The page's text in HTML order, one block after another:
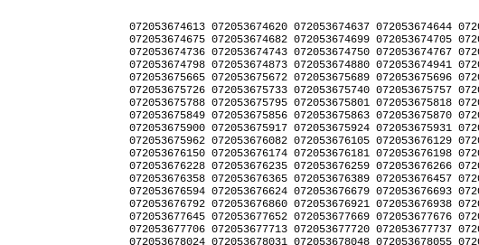
﻿072053674613 072053674620 072053674637 072053674644 072053674651 072053674668 
072053674675 072053674682 072053674699 072053674705 072053674712 072053674729 
072053674736 072053674743 072053674750 072053674767 072053674774 072053674781 
072053674798 072053674873 072053674880 072053674941 072053675641 072053675658 
072053675665 072053675672 072053675689 072053675696 072053675702 072053675719 
072053675726 072053675733 072053675740 072053675757 072053675764 072053675771 
072053675788 072053675795 072053675801 072053675818 072053675825 072053675832 
072053675849 072053675856 072053675863 072053675870 072053675887 072053675894 
072053675900 072053675917 072053675924 072053675931 072053675948 072053675955 
072053675962 072053676082 072053676105 072053676129 072053676136 072053676143 
072053676150 072053676174 072053676181 072053676198 072053676204 072053676211 
072053676228 072053676235 072053676259 072053676266 072053676334 072053676341 
072053676358 072053676365 072053676389 072053676457 072053676464 072053676556 
072053676594 072053676624 072053676679 072053676693 072053676754 072053676778 
072053676792 072053676860 072053676921 072053676938 072053676952 072053677638 
072053677645 072053677652 072053677669 072053677676 072053677683 072053677690 
072053677706 072053677713 072053677720 072053677737 072053678000 072053678017 
072053678024 072053678031 072053678048 072053678055 072053678062 072053678079 
072053678086 072053678093 072053678109 072053678116 072053678123 072053678130 
072053678147 072053678154 072053678161 072053678178 072053678185 072053678192 
072053678208 072053678215 072053678239 072053678246 072053678253 072053678260 
072053678277 072053678284 072053678291 072053678314 072053678321 072053678338 
072053678345 072053678352 072053678369 072053678376 072053678383 072053678390 
072053678413 072053678420 072053678437 072053678444 072053678451 072053678468 
072053678819 072053678833 072053678888 072053678901 072053678932 072053678956 
072053678963 072053678970 072053678987 072053678994 072053679007 072053679014 
072053679021 072053679038 072053679045 072053679052 072053679069 072053679076 
072053679083 072053679090 072053679106 072053679113 072053679120 072053679144 
072053679199 072053679205 072053679212 072053679250 072053679267 072053679274 
072053679281 072053679298 072053679304 072053679311 072053679328 072053679335 
072053679342 072053679359 072053679366 072053679373 072053679380 072053679397 
072053679403 072053679410 072053679427 072053679434 072053679441 072053679458 
072053679465 072053679472 072053679489 072053679496 072053679502 072053679519 
072053679526 072053679533 072053679540 072053679557 072053679564 072053679571 
072053679588 072053679595 072053679601 072053679618 072053679625 072053679632 
072053679649 072053679656 072053679663 072053679670 072053679687 072053679694 
072053679700 072053679717 072053679724 072053679731 072053679748 072053679755 
072053679762 072053679779 072053679786 072053679793 072053679809 072053679816 
072053679823 072053679830 072053679847 072053679854 072053679861 072053679878 
072053679885 072053679892 072053679908 072053679915 072053679922 072053679939 
072053679946 072053679953 072053679960 072053679977 072053679984 072053679991 
072053680003 072053680010 072053680027 072053680034 072053680041 072053680058 
072053680065 072053680072 072053680089 072053680096 072053680102 072053680119 
072053680126 072053680133 072053680140 072053680157 072053680164 072053680171 
072053680188 072053680195 072053680201 072053680218 072053680225 072053680232 
072053680249 072053680256 072053680263 072053680270 072053680287 072053680294 
072053680300 072053680317 072053680324 072053680331 072053680348 072053680355 
072053680362 072053680379 072053680386 072053680393 072053680409 072053680416 
072053680423 072053680430 072053680447 072053680454 072053680461 072053680478 
072053680485 072053680492 072053680508 072053680515 072053680522 072053680539 
072053680546 072053680553 072053680560 072053680577 072053680584 072053680591 
072053680607 072053680614 072053680621 072053680638 072053680645 072053680652 
072053680690 072053680706 072053680713 072053680720 072053680737 072053680744 
072053680751 072053680768 072053680775 072053680782 072053680799 072053680805 
072053680812 072053680829 072053680836 072053680843 072053680850 072053680867 
072053680874 072053680881 072053680898 072053680904 072053680911 072053680928 
072053680935 072053680942 072053680959 072053680966 072053680973 072053680980 
072053680997 072053681000 072053681017 072053681024 072053681031 072053681048 
072053681055 072053681062 072053681079 072053681086 072053681093 072053681109 
072053681116 072053681123 072053681147 072053681482 072053681499 072053681505 
072053681512 072053681529 072053681536 072053681543 072053681550 072053681567 
072053681574 072053681581 072053681598 072053681604 072053681611 072053681628 
072053681635 072053681642 072053681659 072053681666 072053681673 072053681680 
072053681697 072053681703 072053681710 072053681727 072053681734 072053681741 
072053681758 072053681765 072053681772 072053681789 072053681796 072053681802 
072053681819 072053681826 072053681833 072053681840 072053681857 072053681864 
072053682113 072053682137 072053682199 072053682205 072053682373 072053682380 
072053682397 072053682403 072053682427 072053682434 072053682441 072053682458 
072053682687 072053682717 072053682724 072053682731 072053682854 072053682861 
072053682878 072053682885 072053682892 072053682908 072053682915 072053682922 
072053683134 072053683158 072053683219 072053683318 072053683394 072053683400 
072053683509 072053683516 072053683523 072053683547 072053683554 072053683790 
072053683813 072053683837 072053684087 072053684094 072053684100 072053684117 
072053684124 072053684131 072053684148 072053684155 072053684162 072053684179 
072053684186 072053684193 072053684209 072053684216 072053684223 072053684230 
072053684247 072053684254 072053684278 072053684308 072053684377 072053684384 
072053684391 072053684421 072053684483 072053684506 072053684513 072053684520 
072053684537 072053684544 072053684551 072053684568 072053684575 072053684582 
072053684599 072053684612 072053684629 072053684636 072053684643 072053684650 
072053684667 072053684674 072053684681 072053684698 072053684704 072053684728 
072053684735 072053684742 072053684759 072053684766 072053684773 072053684780 
072053684797 072053684803 072053684810 072053684827 072053684834 072053684841 
072053684858 072053684865 072053684872 072053684889 072053684902 072053684919 
072053684926 072053684933 072053684940 072053684957 072053684964 072053684971 
072053684988 072053684995 072053685008 072053685015 072053685022 072053685039 
072053685046 072053685053 072053685060 072053685077 072053685084 072053685091 
072053685107 072053685114 072053685121 072053685138 072053685145 072053685152 
072053685169 072053685176 072053685183 072053685190 072053685206 072053685213 
072053685220 072053685237 072053685244 072053685251 072053685305 072053685312 
072053685367 072053685374 072053685381